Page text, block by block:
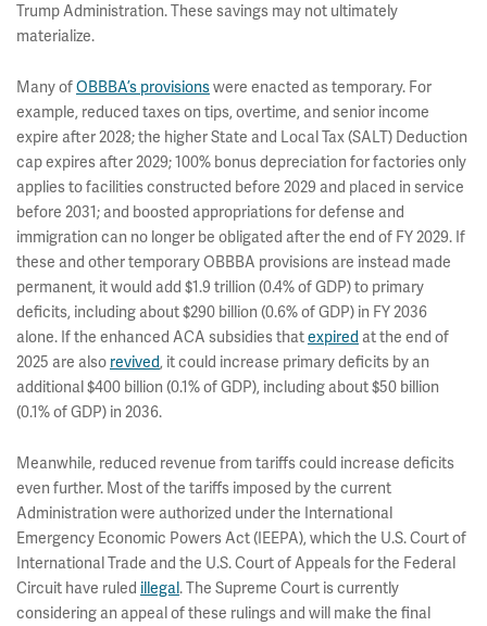
Trump Administration. These savings may not ultimately
materialize.
Many ofOBBBA’s provisionswere enacted as temporary. For
example, reduced taxes on tips, overtime, and senior income
expire after 2028; the higher State and Local Tax (SALT) Deduction
cap expires after 2029; 100% bonus depreciation for factories only
applies to facilities constructed before 2029 and placed in service
before 2031; and boosted appropriations for defense and
immigration can no longer be obligated after the end of FY 2029. If
these and other temporary OBBBA provisions are instead made
permanent, it would add $1.9 trillion (0.4% of GDP) to primary
deficits, including about $290 billion (0.6% of GDP) in FY 2036
alone. If the enhanced ACA subsidies thatexpired at the end of
2025 are also revived, it could increase primary deficits by an
additional $400 billion (0.1% of GDP), including about $50 billion
(0.1% of GDP) in 2036.
Meanwhile, reduced revenue from tariffs could increase deficits
even further. Most of the tariffs imposed by the current
Administration were authorized under the International
Emergency Economic Powers Act (IEEPA), which the U.S. Court of
International Trade and the U.S. Court of Appeals for the Federal
Circuit have ruled illegal. The Supreme Court is currently
considering an appeal of these rulings and will make the final